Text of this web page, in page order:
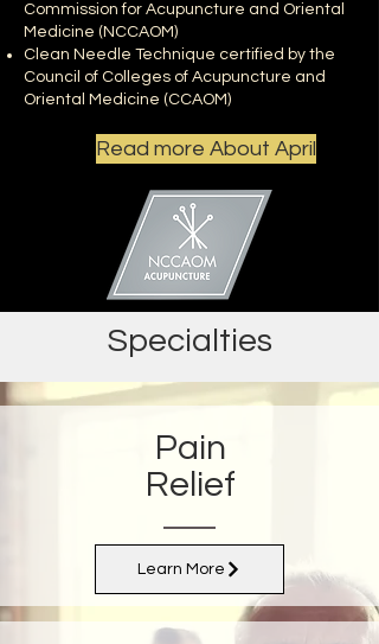
Commission for Acupuncture and Oriental
Medicine (NCCAOM)
Clean Needle Technique certified by the
Council of Colleges of Acupuncture and
Oriental Medicine (CCAOM)
Read more About April
Specialties
Pain
Relief
Learn More